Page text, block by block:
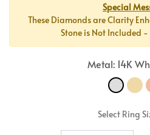
Special
These Diamonds are Clarity
Stone is Not Included
Metal: 14K
Select Ring